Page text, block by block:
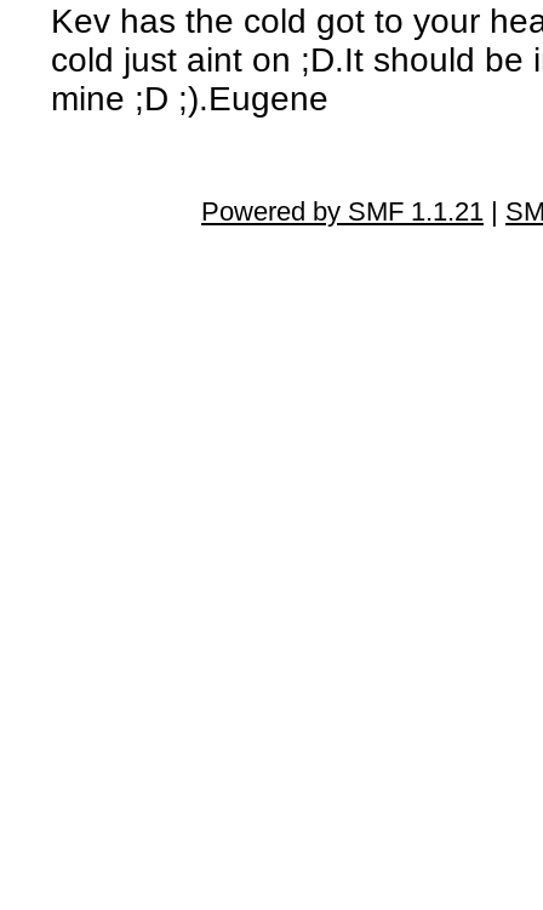
Kev has the cold got to your
cold just aint on ;D.It should be
mine ;D ;).Eugene
Powered by SMF 1.1.21 |